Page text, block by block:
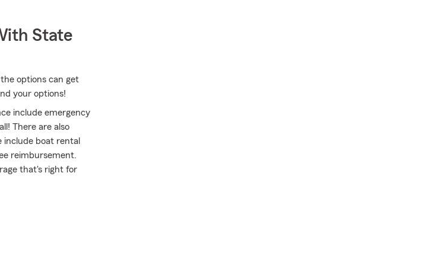
State
options can get
your options!
include emergency
There are also
include boat rental
reimbursement.
that's right for